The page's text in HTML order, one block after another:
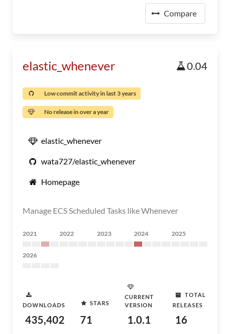
Compare
elastic_whenever 0.04
Low commit activity in last 3 years
No release in over a year
elastic_whenever
wata727/elastic_whenever
Homepage
Manage ECS Scheduled Tasks like Whenever
2021 2022 2023 2024 2025
2026
DOWNLOADS
435,402
STARS
71
CURRENT
VERSION
1.0.1
TOTAL
RELEASES
16